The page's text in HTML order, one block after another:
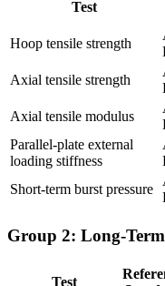
Test
Hoop tensile strength
Axial tensile strength
Axial tensile modulus
Parallel-plate external
loading stiffness
Short-term burst pressure
Group 2: Long-
Test